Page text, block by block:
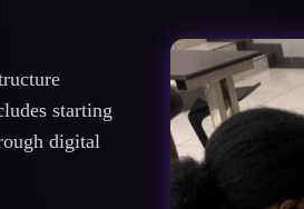
starting
digital